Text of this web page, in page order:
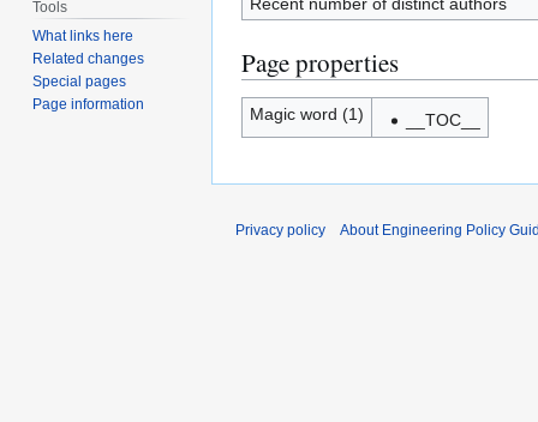
Recent number of distinct authors
Page properties
Magic word (1) __TOC__
Tools
What links here
Related changes
Special pages
Page information
Privacy policy About Engineering Policy